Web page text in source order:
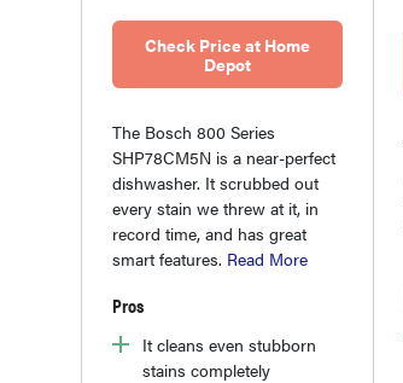
Check Price at Home
Depot
The Bosch 800 Series
SHP78CM5N is a near-perfect
dishwasher. It scrubbed out
every stain we threw at it, in
record time, and has great
smart features. Read More
Pros
It cleans even stubborn
stains completely